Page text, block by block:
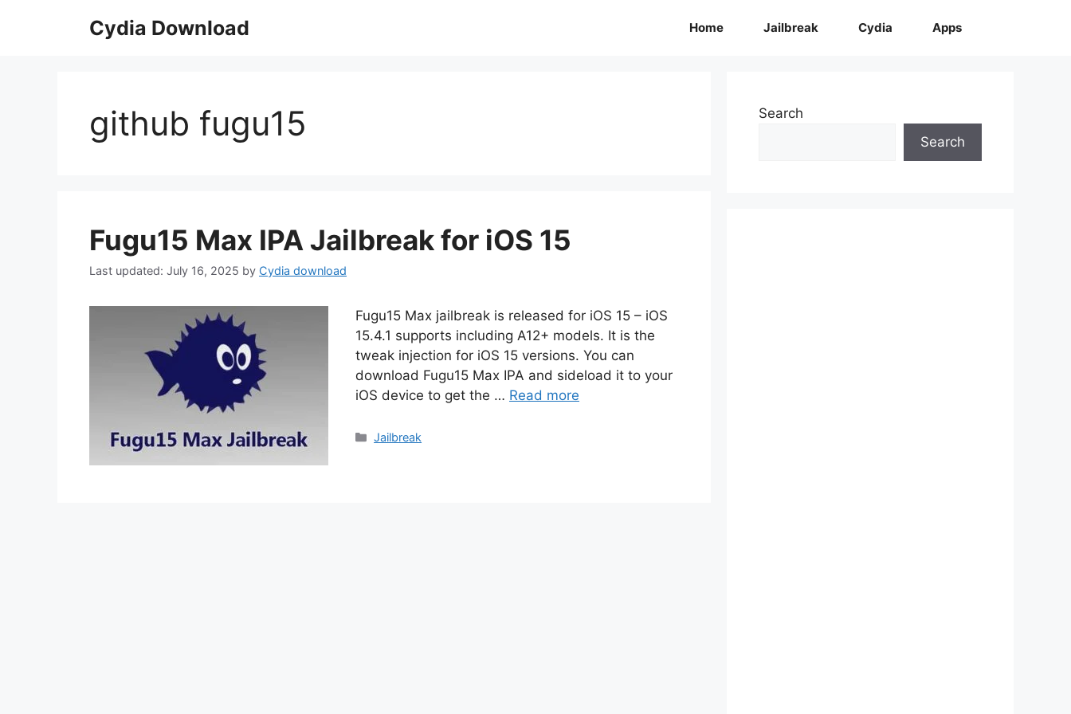
Cydia Download Home Jailbreak Cydia Apps
github fugu15
Fugu15 Max IPA Jailbreak for iOS 15
July 16, 2025 by Cydia download
Fugu15 Max jailbreak is released for iOS 15 – iOS
15.4.1 supports including A12+ models. It is the
tweak injection for iOS 15 versions. You can
download Fugu15 Max IPA and sideload it to your
iOS device to get the … Read more
Categories
Jailbreak
Search
Search